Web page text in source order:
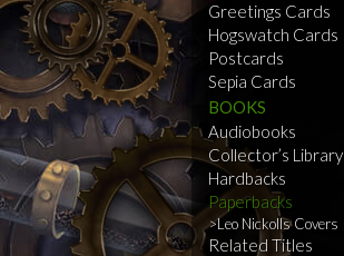
Greetings Cards
Hogswatch Cards
Postcards
Sepia Cards
BOOKS
Audiobooks
Collector’s Library
Hardbacks
Paperbacks
Leo Nickolls Covers
Related Titles